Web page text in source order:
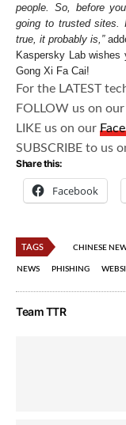
people. So, before
going to trusted
true, it probably is,”
Kaspersky Lab wishes
Gong Xi Fa Cai!
For the LATEST
FOLLOW us on
LIKE us on our
SUBSCRIBE to us
Share this:
Facebook
TAGS CHINESE
NEWS PHISHING
Team TTR